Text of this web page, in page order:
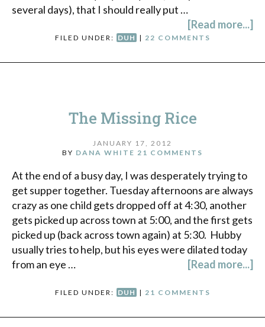
several days), that I should really put …
[Read more...]
FILED UNDER: DUH | 22 COMMENTS
The Missing Rice
JANUARY 17, 2012
BY DANA WHITE 21 COMMENTS
At the end of a busy day, I was desperately trying to
get supper together. Tuesday afternoons are always
crazy as one child gets dropped off at 4:30, another
gets picked up across town at 5:00, and the first gets
picked up (back across town again) at 5:30. Hubby
usually tries to help, but his eyes were dilated today
from an eye …
[Read more...]
FILED UNDER: DUH | 21 COMMENTS